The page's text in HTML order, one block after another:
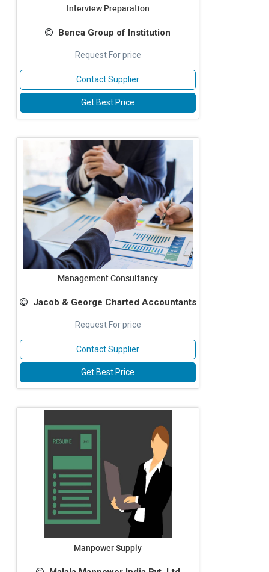
Interview Preparation
Benca Group of Institution
Request For price
Contact Supplier
Get Best Price
Management Consultancy
Jacob & George Charted Accountants
Request For price
Contact Supplier
Get Best Price
Manpower Supply